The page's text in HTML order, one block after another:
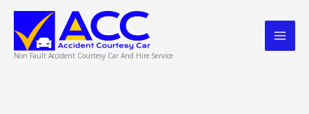
content
Non Fault Accident Courtesy Car And Hire Service